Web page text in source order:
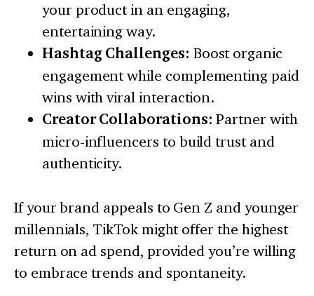
your product in an engaging,
entertaining way.
Hashtag Challenges: Boost organic
engagement while complementing paid
wins with viral interaction.
Creator Collaborations: Partner with
micro-influencers to build trust and
authenticity.
If your brand appeals to Gen Z and younger
millennials, TikTok might offer the highest
return on ad spend, provided you’re willing
to embrace trends and spontaneity.